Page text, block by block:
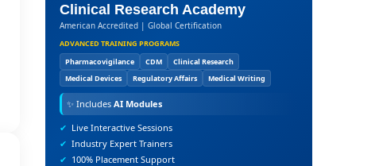
Clinical Research Academy
American Accredited | Global Certification
ADVANCED TRAINING PROGRAMS
Pharmacovigilance
CDM
Clinical Research
Medical Devices
Regulatory Affairs Medical Writing
✨ Includes AI Modules
✔ Live Interactive Sessions
✔ Industry Expert Trainers
✔ 100% Placement Support